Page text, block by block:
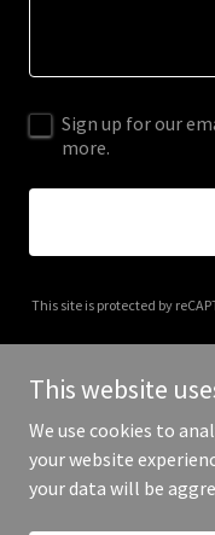
Sign up for our
more.
This site is protected by
Copyright © 2025
This website
We use cookies to
your website
your data will be